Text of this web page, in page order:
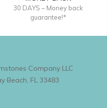
30 DAYS – Money back
guarantee!*
Company LLC
Beach, FL 33483